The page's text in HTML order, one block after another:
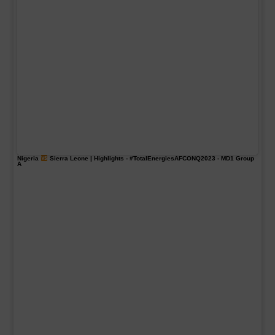
Nigeria Sierra Leone | Highlights - #TotalEnergiesAFCONQ2023 - MD1 Group
A